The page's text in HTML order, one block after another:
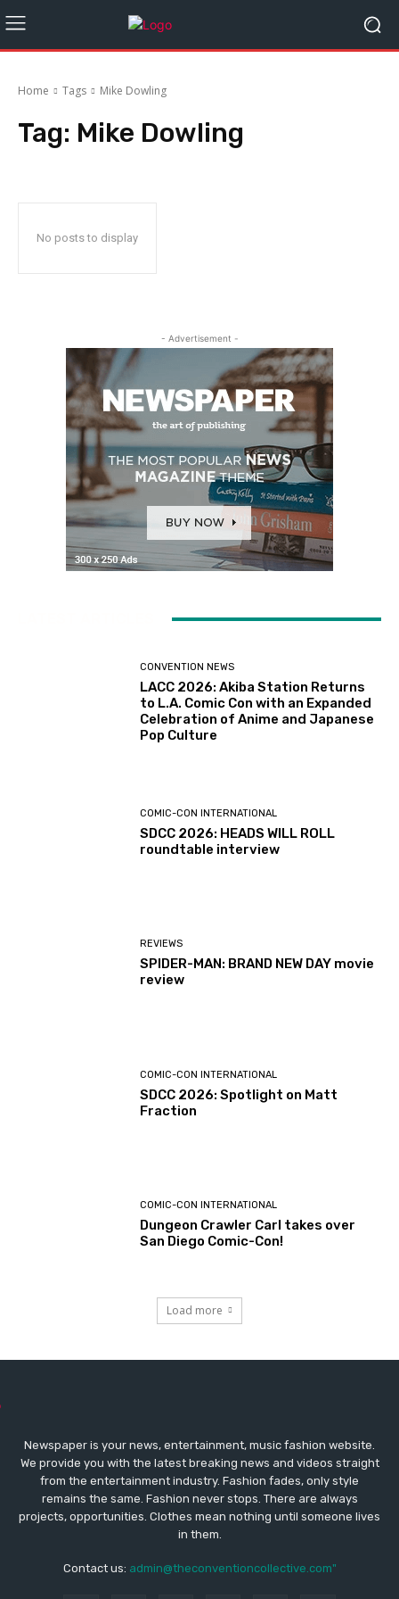
Home Tags Mike Dowling
Tag: Mike Dowling
No posts to display
- Advertisement -
CONVENTION NEWS
LACC 2026: Akiba Station Returns
to L.A. Comic Con with an Expanded
Celebration of Anime and Japanese
Pop Culture
COMIC-CON INTERNATIONAL
SDCC 2026: HEADS WILL ROLL
roundtable interview
REVIEWS
SPIDER-MAN: BRAND NEW DAY movie
review
COMIC-CON INTERNATIONAL
SDCC 2026: Spotlight on Matt
Fraction
COMIC-CON INTERNATIONAL
Dungeon Crawler Carl takes over
San Diego Comic-Con!
Load more
Newspaper is your news, entertainment, music fashion website.
We provide you with the latest breaking news and videos straight
from the entertainment industry. Fashion fades, only style
remains the same. Fashion never stops. There are always
projects, opportunities. Clothes mean nothing until someone lives
in them.
Contact us: admin@theconventioncollective.com"